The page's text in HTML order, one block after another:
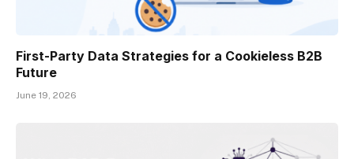
First-Party Data Strategies for a Cookieless B2B
Future
June 19, 2026